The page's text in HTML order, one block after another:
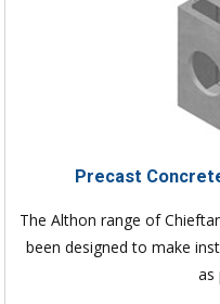
Precast
The Althon range of
been designed to make
as